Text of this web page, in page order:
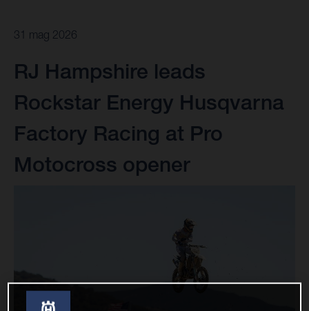
31 mag 2026
RJ Hampshire leads
Rockstar Energy Husqvarna
Factory Racing at Pro
Motocross opener